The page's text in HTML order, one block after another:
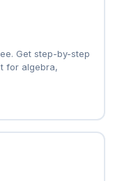
Get step-by-step
for algebra,